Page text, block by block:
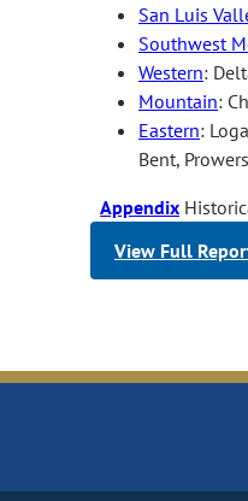
San Luis
Southwest
Western:
Mountain:
Eastern:
Bent,
Appendix
View Full